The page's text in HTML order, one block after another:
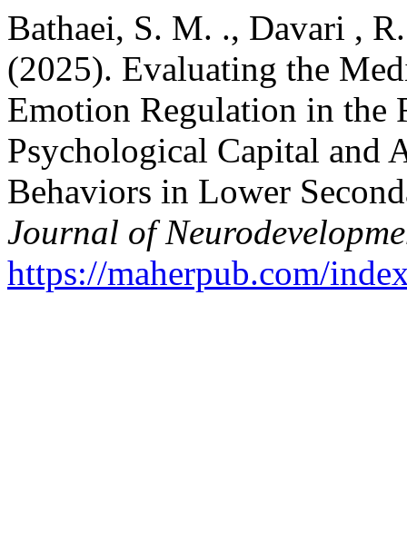
Bathaei, S. M. ., Davari ,
(2025). Evaluating the
Emotion Regulation in the
Psychological Capital and
Behaviors in Lower
Journal of
https://maherpub.com/